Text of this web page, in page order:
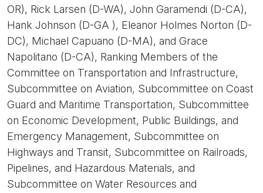
OR), Rick Larsen (D-WA), John Garamendi (D-CA),
Hank Johnson (D-GA ), Eleanor Holmes Norton (D-
DC), Michael Capuano (D-MA), and Grace
Napolitano (D-CA), Ranking Members of the
Committee on Transportation and Infrastructure,
Subcommittee on Aviation, Subcommittee on Coast
Guard and Maritime Transportation, Subcommittee
on Economic Development, Public Buildings, and
Emergency Management, Subcommittee on
Highways and Transit, Subcommittee on Railroads,
Pipelines, and Hazardous Materials, and
Subcommittee on Water Resources and